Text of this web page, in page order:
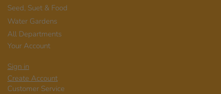
Seed, Suet & Food
Water Gardens
All Departments
Your Account
Sign in
Create Account
Customer Service